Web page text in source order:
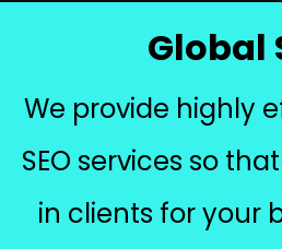
Global
We provide highly
SEO services so
in clients for your